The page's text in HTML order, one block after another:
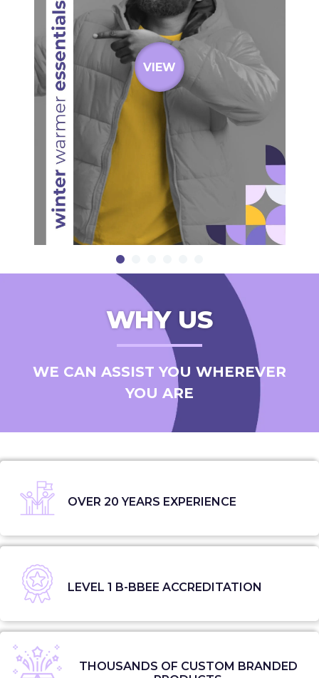
VIEW
WHY US
WE CAN ASSIST YOU WHEREVER
YOU ARE
OVER 20 YEARS EXPERIENCE
LEVEL 1 B-BBEE ACCREDITATION
THOUSANDS OF CUSTOM BRANDED